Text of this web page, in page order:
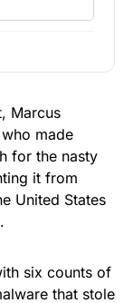
Marcus
made
for the nasty
it from
United States
six counts of
that stole